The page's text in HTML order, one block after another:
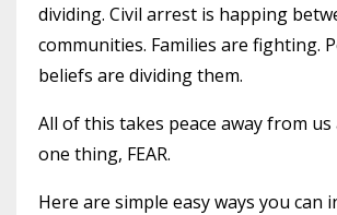
dividing. Civil arrest is happing
communities. Families are fighting.
beliefs are dividing them.
All of this takes peace away from us
one thing, FEAR.
Here are simple easy ways you can